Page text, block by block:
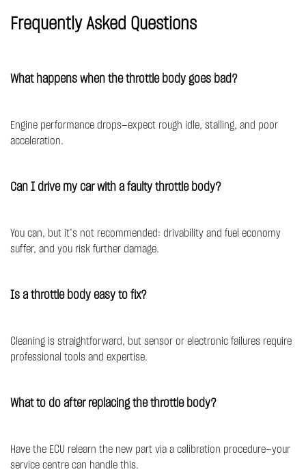
Frequently Asked Questions
What happens when the throttle body goes bad?
Engine performance drops—expect rough idle, stalling, and poor
acceleration.
Can I drive my car with a faulty throttle body?
You can, but it’s not recommended: drivability and fuel economy
suffer, and you risk further damage.
Is a throttle body easy to fix?
Cleaning is straightforward, but sensor or electronic failures require
professional tools and expertise.
What to do after replacing the throttle body?
Have the ECU relearn the new part via a calibration procedure—your
service centre can handle this.